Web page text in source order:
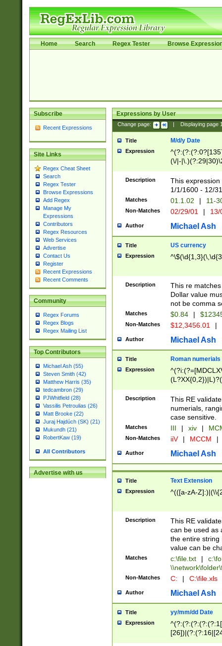
Home Search Regex Tester Browse
Subscribe
Recent Expressions
Site Links
Regex Cheat Sheet
Search
Regex Tester
Browse Expressions
Add Regex
Manage My
Expressions
Contributors
Regex Resources
Web Services
Advertise
Contact Us
Register
Recent Expressions
Recent Comments
Community
Regex Forums
Regex Blogs
Regex Mailing List
Top Contributors
Michael Ash (55)
Steven Smith (42)
Matthew Harris (35)
tedcambron (29)
PJWhitfield (28)
Vassilis Petroulias (26)
Matt Brooke (22)
Juraj Hajdúch (SK) (21)
Mukundh (21)
RobertKaw (19)
All Contributors
Advertise with us
Expressions by User
Change page: Displaying page
Title M/d/y Date
Expression
(\/|-
(?:1[0-2]))(\/|-
\d{2})$
Description
This
1/1/1600 - 12/
Matches 01.1.02 | 11-
Non-Matches 02/29/01 |
Author Michael Ash
Title US currency
Expression
Description
This re
Dollar value
not be comma
Matches $0.84 |
Non-Matches $12,3456.01 |
Author Michael Ash
Title Roman numerials
Expression
Description
This RE
numerials,
case sensitive.
Matches III | xiv |
Non-Matches iiV | MCCM |
Author Michael Ash
Title Text Extension
Expression ^(([a-zA-
Description
This RE
can be used as
the entire string
value can be
Matches c:\file.txt |
Non-Matches C: | C:\file.xls
Author Michael Ash
Title yy/mm/dd Date
Expression